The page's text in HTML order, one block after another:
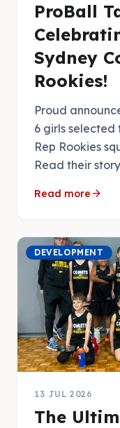
ProBall
Sydney
Rookies!
Proud
6 girls selected
Rep Rookies
Read their
Read more arrow_forward
DEVELOPMENT
13 JUL 2026
The